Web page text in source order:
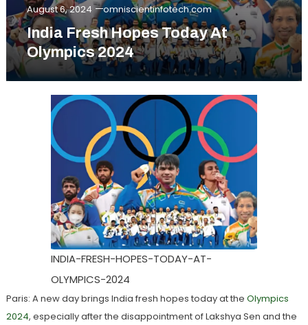
August 6, 2024 omniscientinfotech.com
India Fresh Hopes Today At
Olympics 2024
INDIA-FRESH-HOPES-TODAY-AT-
OLYMPICS-2024
Paris: A new day brings India fresh hopes today at the Olympics
2024, especially after the disappointment of Lakshya Sen and the